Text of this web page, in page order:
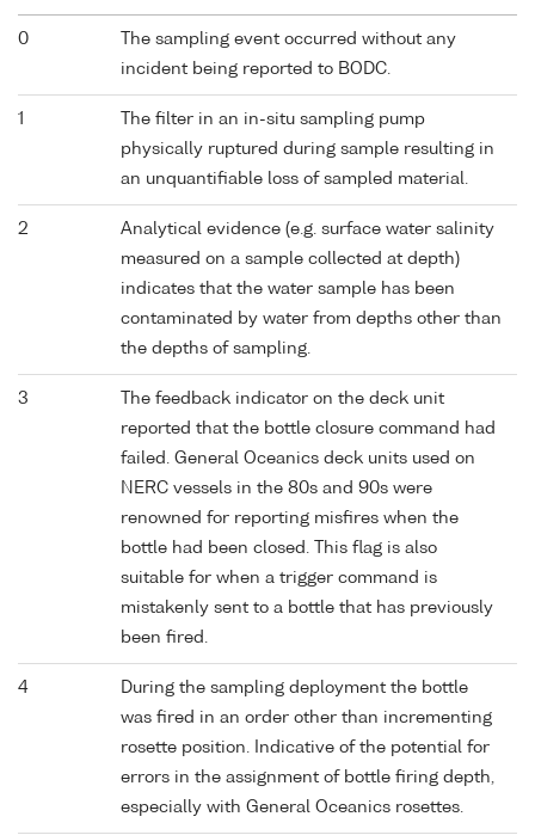
0
The sampling event occurred without any
incident being reported to BODC.
1
The filter in an in-situ sampling pump
physically ruptured during sample resulting in
an unquantifiable loss of sampled material.
2
Analytical evidence (e.g. surface water salinity
measured on a sample collected at depth)
indicates that the water sample has been
contaminated by water from depths other than
the depths of sampling.
3
The feedback indicator on the deck unit
reported that the bottle closure command had
failed. General Oceanics deck units used on
NERC vessels in the 80s and 90s were
renowned for reporting misfires when the
bottle had been closed. This flag is also
suitable for when a trigger command is
mistakenly sent to a bottle that has previously
been fired.
4
During the sampling deployment the bottle
was fired in an order other than incrementing
rosette position. Indicative of the potential for
errors in the assignment of bottle firing depth,
especially with General Oceanics rosettes.